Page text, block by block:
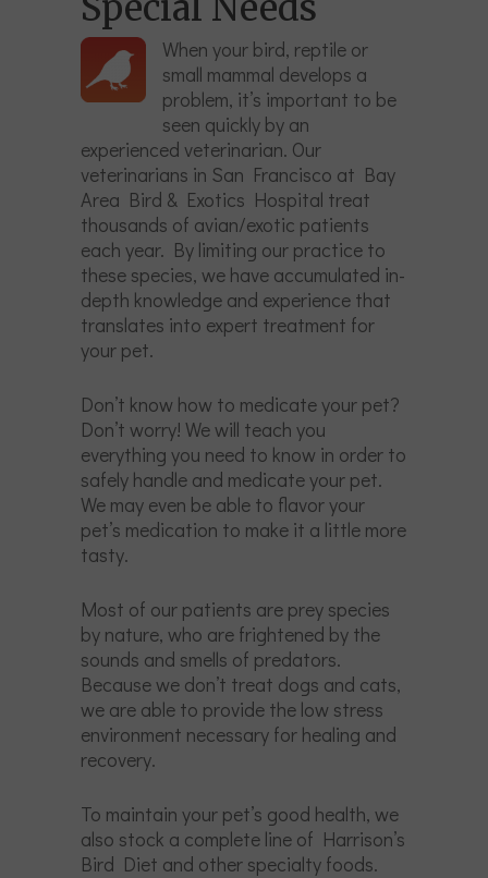
When your bird, reptile or
small mammal develops a
problem, it’s important to be
seen quickly by an
experienced veterinarian. Our
veterinarians in San Francisco at Bay
Area Bird & Exotics Hospital treat
thousands of avian/exotic patients
each year. By limiting our practice to
these species, we have accumulated in-
depth knowledge and experience that
translates into expert treatment for
your pet.
Don’t know how to medicate your pet?
Don’t worry! We will teach you
everything you need to know in order to
safely handle and medicate your pet.
We may even be able to flavor your
pet’s medication to make it a little more
tasty.
Most of our patients are prey species
by nature, who are frightened by the
sounds and smells of predators.
Because we don’t treat dogs and cats,
we are able to provide the low stress
environment necessary for healing and
recovery.
To maintain your pet’s good health, we
also stock a complete line of Harrison’s
Bird Diet and other specialty foods.